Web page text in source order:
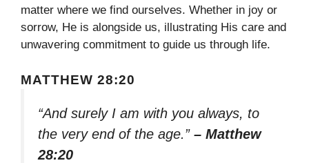
matter where we find ourselves. Whether in joy or
sorrow, He is alongside us, illustrating His care and
unwavering commitment to guide us through life.
MATTHEW 28:20
“And surely I am with you always, to
the very end of the age.” – Matthew
28:20